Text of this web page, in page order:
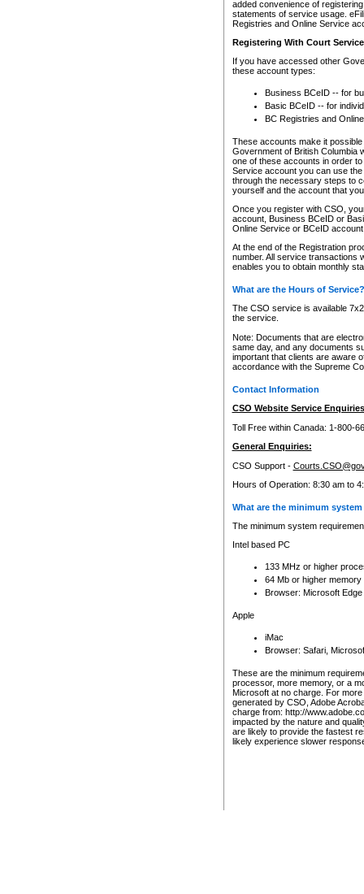
added convenience of
statements of service usage.
Registries and Online Service
Registering With Court
If you have accessed other
these account types:
Business BCeID -- for
Basic BCeID -- for
BC Registries and
These accounts make it
Government of British Columbia
one of these accounts in order
Service account you can use
through the necessary steps to
yourself and the account that
Once you register with CSO,
account, Business BCeID or
Online Service or BCeID
At the end of the Registration
number. All service transactions
enables you to obtain monthly
What are the Hours of Service?
The CSO service is available
the service.
Note: Documents that are
same day, and any documents
important that clients are aware
accordance with the Supreme
Contact Information
CSO Website Service
Toll Free within Canada: 1-800-
General Enquiries:
CSO Support -
Hours of Operation: 8:30 am to
What are the minimum
The minimum system
Intel based PC
133 MHz or higher
64 Mb or higher memory
Browser: Microsoft
Apple
iMac
Browser: Safari,
These are the minimum
processor, more memory, or a
Microsoft at no charge. For
generated by CSO, Adobe
charge from: http://
impacted by the nature and
are likely to provide the fastest
likely experience slower